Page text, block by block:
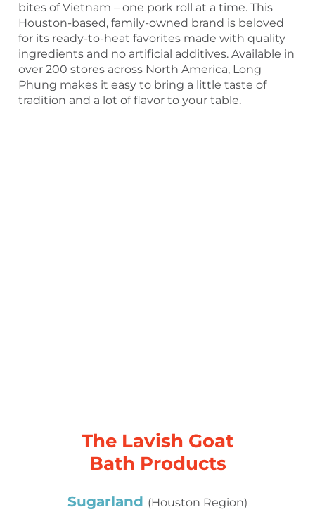
bites of Vietnam – one pork roll at a time. This
Houston-based, family-owned brand is beloved
for its ready-to-heat favorites made with quality
ingredients and no artificial additives. Available in
over 200 stores across North America, Long
Phung makes it easy to bring a little taste of
tradition and a lot of flavor to your table.
The Lavish Goat
Bath Products
Sugarland (Houston Region)